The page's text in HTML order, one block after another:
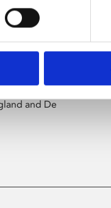
across the
and De